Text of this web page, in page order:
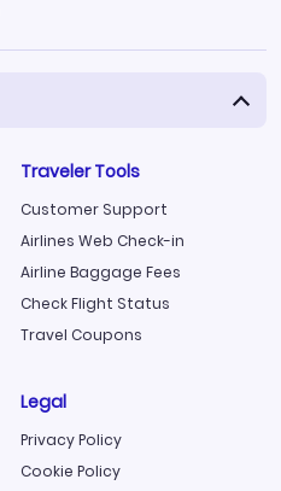
Traveler Tools
Customer Support
Airlines Web Check-in
Airline Baggage Fees
Check Flight Status
Travel Coupons
Legal
Privacy Policy
Cookie Policy